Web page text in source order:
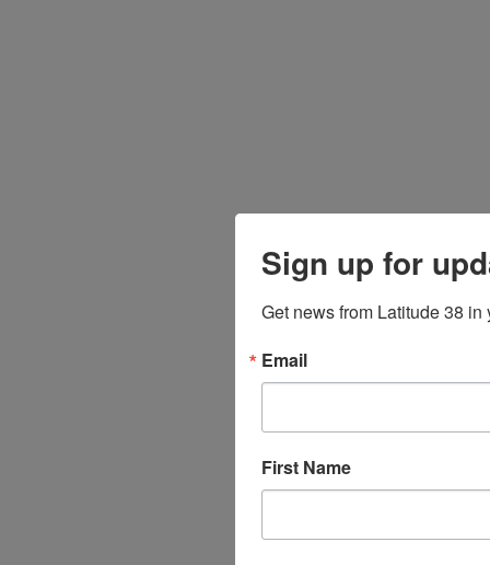
Sign up for
Get news from Latitude 38 in
Email
First Name